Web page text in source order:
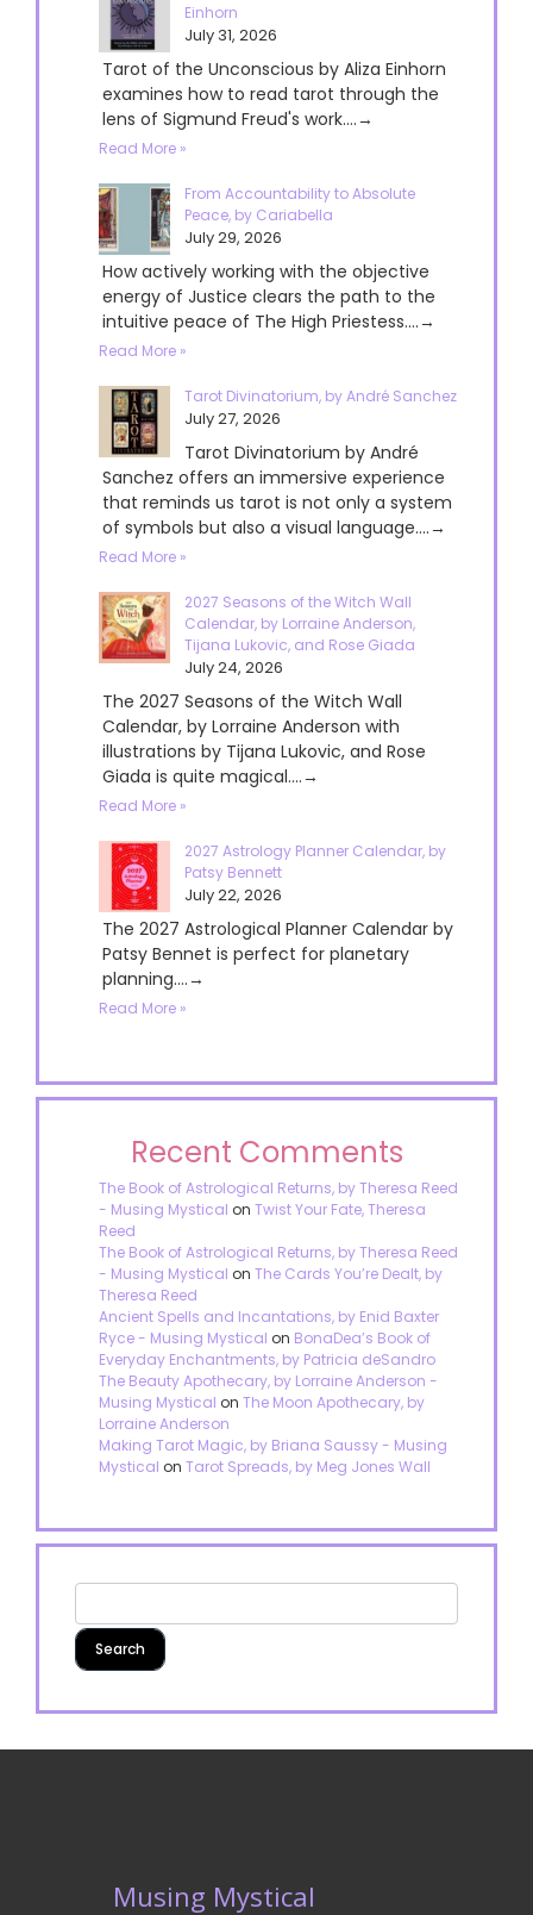
Einhorn
July 31, 2026
Tarot of the Unconscious by Aliza Einhorn
examines how to read tarot through the
lens of Sigmund Freud's work....→
Read More »
From Accountability to Absolute
Peace, by Cariabella
July 29, 2026
How actively working with the objective
energy of Justice clears the path to the
intuitive peace of The High Priestess....→
Read More »
Tarot Divinatorium, by André Sanchez
July 27, 2026
Tarot Divinatorium by André
Sanchez offers an immersive experience
that reminds us tarot is not only a system
of symbols but also a visual language....→
Read More »
2027 Seasons of the Witch Wall
Calendar, by Lorraine Anderson,
Tijana Lukovic, and Rose Giada
July 24, 2026
The 2027 Seasons of the Witch Wall
Calendar, by Lorraine Anderson with
illustrations by Tijana Lukovic, and Rose
Giada is quite magical....→
Read More »
2027 Astrology Planner Calendar, by
Patsy Bennett
July 22, 2026
The 2027 Astrological Planner Calendar by
Patsy Bennet is perfect for planetary
planning....→
Read More »
Recent Comments
The Book of Astrological Returns, by Theresa Reed
- Musing Mystical on Twist Your Fate, Theresa
Reed
The Book of Astrological Returns, by Theresa Reed
- Musing Mystical on The Cards You’re Dealt, by
Theresa Reed
Ancient Spells and Incantations, by Enid Baxter
Ryce - Musing Mystical on BonaDea’s Book of
Everyday Enchantments, by Patricia deSandro
The Beauty Apothecary, by Lorraine Anderson -
Musing Mystical on The Moon Apothecary, by
Lorraine Anderson
Making Tarot Magic, by Briana Saussy - Musing
Mystical on Tarot Spreads, by Meg Jones Wall
Musing Mystical